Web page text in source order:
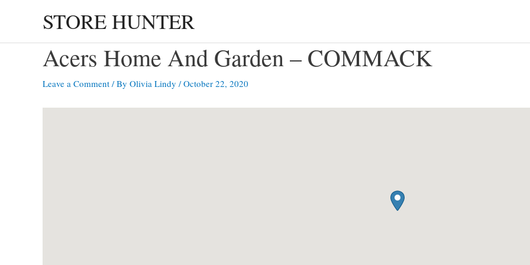
STORE HUNTER
Acers Home And Garden – COMMACK
Leave a Comment / By Olivia Lindy /October 22, 2020